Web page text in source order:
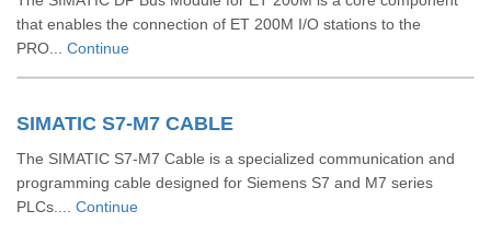
that enables the connection of ET 200M I/O stations to the
PRO... Continue
SIMATIC S7-M7 CABLE
The SIMATIC S7-M7 Cable is a specialized communication and
programming cable designed for Siemens S7 and M7 series
PLCs.... Continue